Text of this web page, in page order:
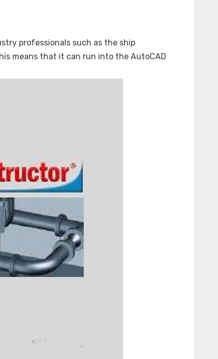
professionals such as the ship
means that it can run into the AutoCAD